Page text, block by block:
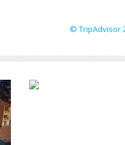
© TripAdvisor